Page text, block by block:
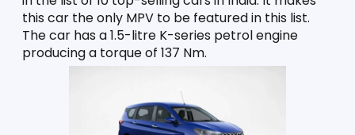
this car the only MPV to be featured in this list.
The car has a 1.5-litre K-series petrol engine
producing a torque of 137 Nm.